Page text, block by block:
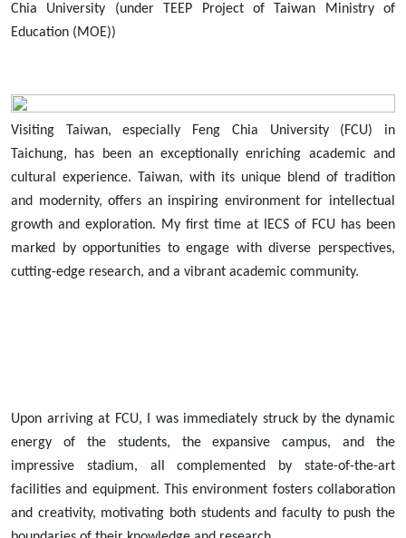
Chia University (under TEEP Project of Taiwan Ministry of
Education (MOE))
Visiting Taiwan, especially Feng Chia University (FCU) in
Taichung, has been an exceptionally enriching academic and
cultural experience. Taiwan, with its unique blend of tradition
and modernity, offers an inspiring environment for intellectual
growth and exploration. My first time at IECS of FCU has been
marked by opportunities to engage with diverse perspectives,
cutting-edge research, and a vibrant academic community.
Upon arriving at FCU, I was immediately struck by the dynamic
energy of the students, the expansive campus, and the
impressive stadium, all complemented by state-of-the-art
facilities and equipment. This environment fosters collaboration
and creativity, motivating both students and faculty to push the